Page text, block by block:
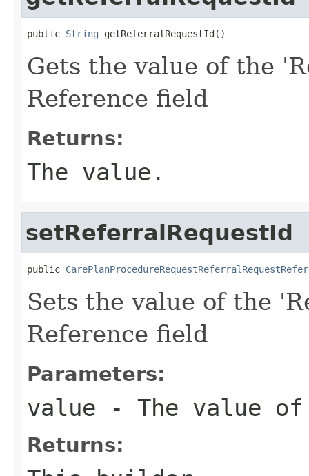
public String getReferralRequestId()
Gets the value of the
Reference field
Returns:
The value.
setReferralRequestId
public
Sets the value of the
Reference field
Parameters:
value - The value
Returns: